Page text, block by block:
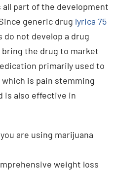
all part of the development
generic drug lyrica 75
do not develop a drug
the drug to market
primarily used to
is pain stemming
is also effective in
are using marijuana
weight loss